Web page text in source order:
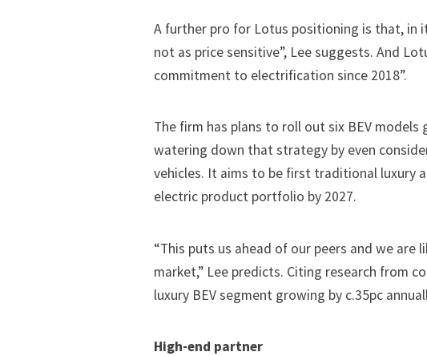
A further pro for Lotus positioning is that, in
not as price sensitive”, Lee suggests. And
commitment to electrification since 2018”.
The firm has plans to roll out six BEV
watering down that strategy by even
vehicles. It aims to be first traditional luxury
electric product portfolio by 2027.
“This puts us ahead of our peers and we
market,” Lee predicts. Citing research from
luxury BEV segment growing by c.35pc
High-end partner